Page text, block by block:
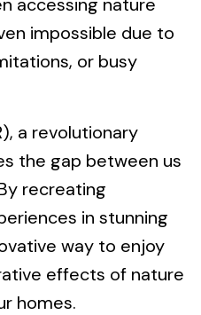
impossible due to
or busy
a revolutionary
the gap between us
recreating
in stunning
way to enjoy
effects of nature
homes.